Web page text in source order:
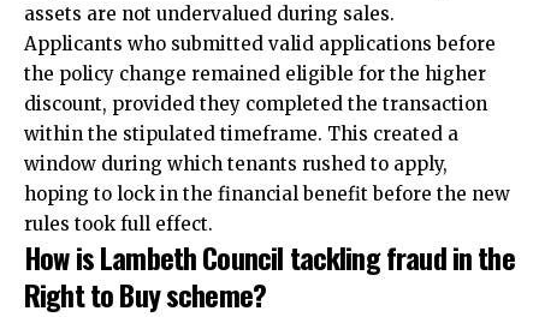
assets are not undervalued during sales.​
Applicants who submitted valid applications before
the policy change remained eligible for the higher
discount, provided they completed the transaction
within the stipulated timeframe. This created a
window during which tenants rushed to apply,
hoping to lock in the financial benefit before the new
rules took full effect.​
How is Lambeth Council tackling fraud in the
Right to Buy scheme?